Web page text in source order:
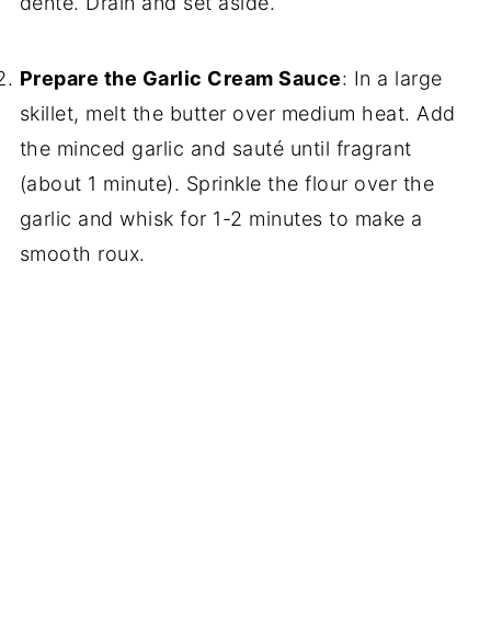
Prepare the Garlic Cream Sauce: In a large
skillet, melt the butter over medium heat. Add
the minced garlic and sauté until fragrant
(about 1 minute). Sprinkle the flour over the
garlic and whisk for 1-2 minutes to make a
smooth roux.